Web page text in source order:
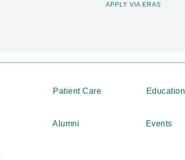
APPLY VIA ERAS
Patient Care Education
Alumni Events